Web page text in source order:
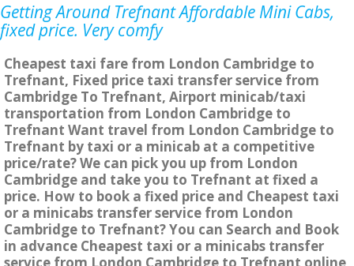
Getting Around Trefnant Affordable Mini Cabs,
fixed price. Very comfy
Cheapest taxi fare from London Cambridge to
Trefnant, Fixed price taxi transfer service from
Cambridge To Trefnant, Airport minicab/taxi
transportation from London Cambridge to
Trefnant Want travel from London Cambridge to
Trefnant by taxi or a minicab at a competitive
price/rate? We can pick you up from London
Cambridge and take you to Trefnant at fixed a
price. How to book a fixed price and Cheapest taxi
or a minicabs transfer service from London
Cambridge to Trefnant? You can Search and Book
in advance Cheapest taxi or a minicabs transfer